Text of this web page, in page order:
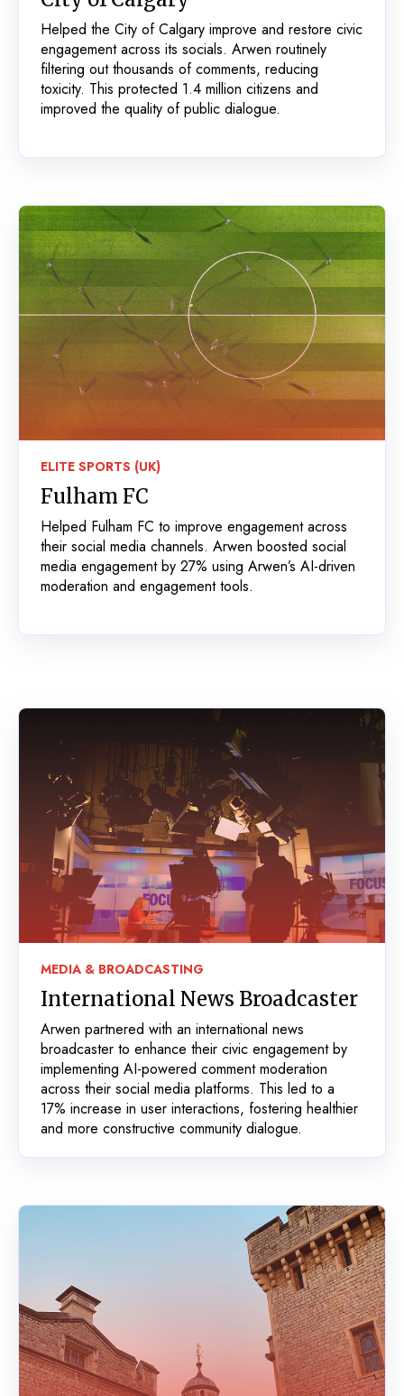
Helped the City of Calgary improve and restore civic
engagement across its socials. Arwen routinely
filtering out thousands of comments, reducing
toxicity. This protected 1.4 million citizens and
improved the quality of public dialogue.
ELITE SPORTS (UK)
Fulham FC
Helped Fulham FC to improve engagement across
their social media channels. Arwen boosted social
media engagement by 27% using Arwen’s AI-driven
moderation and engagement tools.
MEDIA & BROADCASTING
International News Broadcaster
Arwen partnered with an international news
broadcaster to enhance their civic engagement by
implementing AI-powered comment moderation
across their social media platforms. This led to a
17% increase in user interactions, fostering healthier
and more constructive community dialogue.